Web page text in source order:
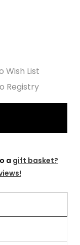
Wish List
Registry
a gift basket?